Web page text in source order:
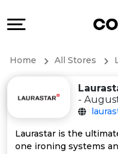
All
Store
&
Connect
Home All Stores
-
Laurastar is the
one ironing systems